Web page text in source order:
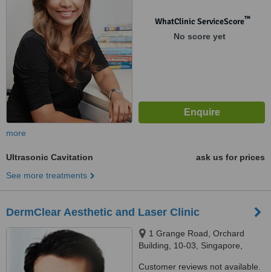
WhatClinic ServiceScore™
No score yet
more
Ultrasonic Cavitation
ask us for prices
See more treatments
DermClear Aesthetic and Laser Clinic
1 Grange Road, Orchard
Building, 10-03, Singapore,
Customer reviews not available.